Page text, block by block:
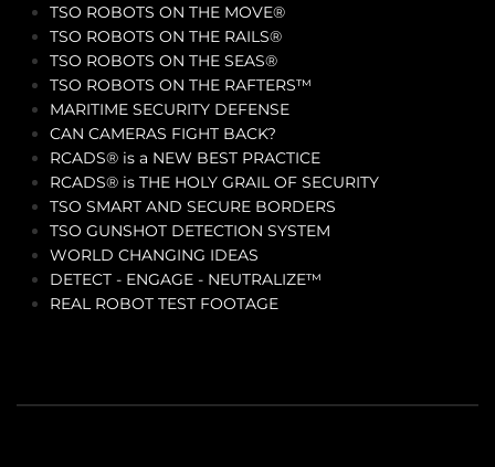
TSO ROBOTS ON THE MOVE®
TSO ROBOTS ON THE RAILS®
TSO ROBOTS ON THE SEAS®
TSO ROBOTS ON THE RAFTERS™
MARITIME SECURITY DEFENSE
CAN CAMERAS FIGHT BACK?
RCADS® is a NEW BEST PRACTICE
RCADS® is THE HOLY GRAIL OF SECURITY
TSO SMART AND SECURE BORDERS
TSO GUNSHOT DETECTION SYSTEM
WORLD CHANGING IDEAS
DETECT - ENGAGE - NEUTRALIZE™
REAL ROBOT TEST FOOTAGE